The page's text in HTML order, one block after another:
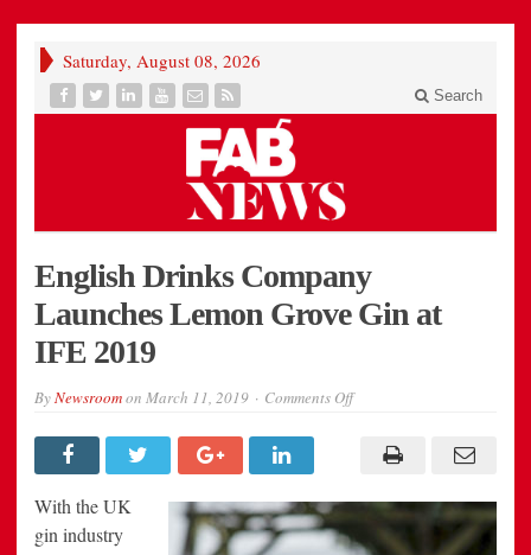
Saturday, August 08, 2026
Search
English Drinks Company
Launches Lemon Grove Gin at
IFE 2019
ByNewsroomon March 11, 2019 Comments Offon
Company
Launches
IFE
With the UK
gin industry